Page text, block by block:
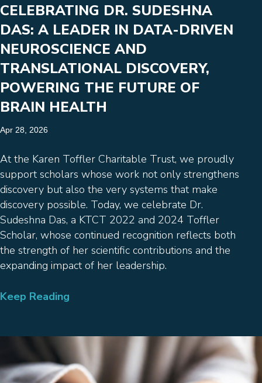
CELEBRATING DR. SUDESHNA
DAS: A LEADER IN DATA-DRIVEN
NEUROSCIENCE AND
TRANSLATIONAL DISCOVERY,
POWERING THE FUTURE OF
BRAIN HEALTH
Apr 28, 2026
At the Karen Toffler Charitable Trust, we proudly
support scholars whose work not only strengthens
discovery but also the very systems that make
discovery possible. Today, we celebrate Dr.
Sudeshna Das, a KTCT 2022 and 2024 Toffler
Scholar, whose continued recognition reflects both
the strength of her scientific contributions and the
expanding impact of her leadership.
Keep Reading